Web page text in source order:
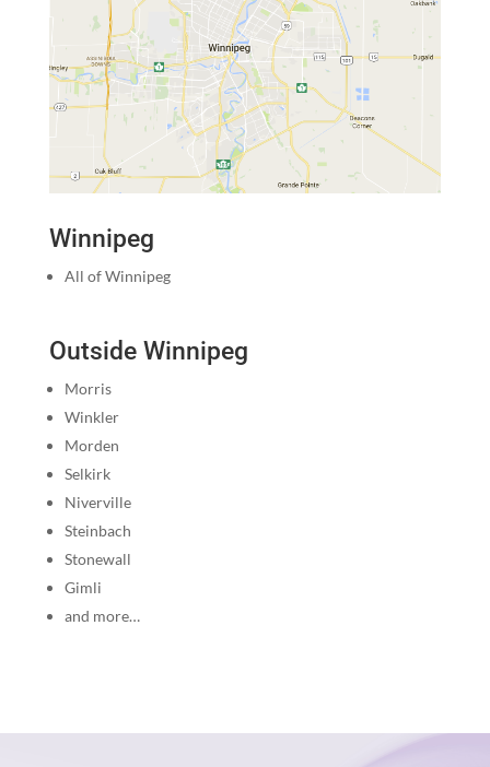
Winnipeg
All of Winnipeg
Outside Winnipeg
Morris
Winkler
Morden
Selkirk
Niverville
Steinbach
Stonewall
Gimli
and more…